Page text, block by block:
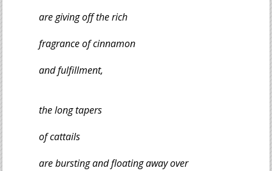
are giving off the rich
fragrance of cinnamon
and fulfillment,
the long tapers
of cattails
are bursting and floating away over